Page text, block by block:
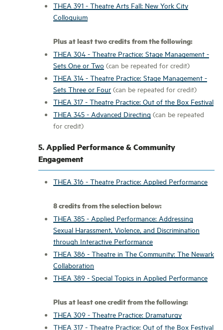
THEA 391 - Theatre Arts Fall: New York City
Colloquium
Plus at least two credits from the following:
THEA 304 - Theatre Practice: Stage Management -
Sets One or Two (can be repeated for credit)
THEA 314 - Theatre Practice: Stage Management -
Sets Three or Four (can be repeated for credit)
THEA 317 - Theatre Practice: Out of the Box Festival
THEA 345 - Advanced Directing (can be repeated
for credit)
5. Applied Performance & Community
Engagement
THEA 316 - Theatre Practice: Applied Performance
8 credits from the selection below:
THEA 385 - Applied Performance: Addressing
Sexual Harassment, Violence, and Discrimination
through Interactive Performance
THEA 386 - Theatre in The Community: The Newark
Collaboration
THEA 389 - Special Topics in Applied Performance
Plus at least one credit from the following:
THEA 309 - Theatre Practice: Dramaturgy
THEA 317 - Theatre Practice: Out of the Box Festival